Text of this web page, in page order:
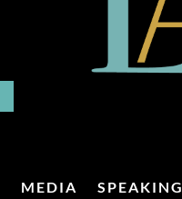
MEDIA SPEAKING